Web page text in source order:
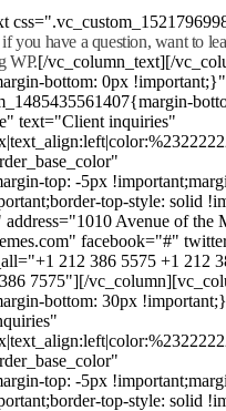
you have a question, want to
WP.[/vc_column_text][/
bottom: 0px
text="Client inquiries"
top: -5px
top-style: solid
Avenue of
facebook="#"
212 386 5575 +1 212
7575"][/
bottom: 30px
top: -5px
top-style: solid